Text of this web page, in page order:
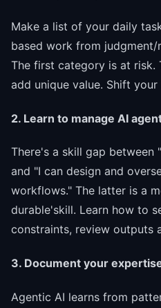
Make a list of your daily
based work from
The first category is at risk.
add unique value. Shift
2. Learn to manage AI
There's a skill gap between
and "I can design and
workflows." The latter is a
durable'skill. Learn how to
constraints, review outputs
3. Document your
Agentic AI learns from